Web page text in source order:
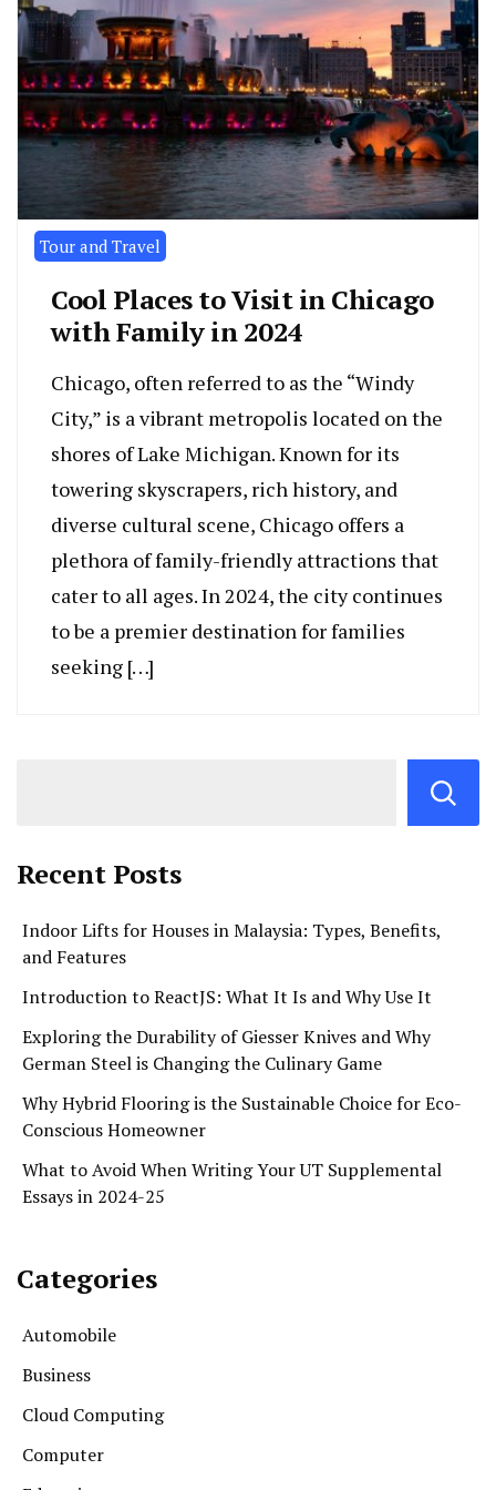
Tour and Travel
Cool Places to Visit in Chicago
with Family in 2024
Chicago, often referred to as the “Windy
City,” is a vibrant metropolis located on the
shores of Lake Michigan. Known for its
towering skyscrapers, rich history, and
diverse cultural scene, Chicago offers a
plethora of family-friendly attractions that
cater to all ages. In 2024, the city continues
to be a premier destination for families
seeking […]
Recent Posts
Indoor Lifts for Houses in Malaysia: Types, Benefits,
and Features
Introduction to ReactJS: What It Is and Why Use It
Exploring the Durability of Giesser Knives and Why
German Steel is Changing the Culinary Game
Why Hybrid Flooring is the Sustainable Choice for Eco-
Conscious Homeowner
What to Avoid When Writing Your UT Supplemental
Essays in 2024-25
Categories
Automobile
Business
Cloud Computing
Computer